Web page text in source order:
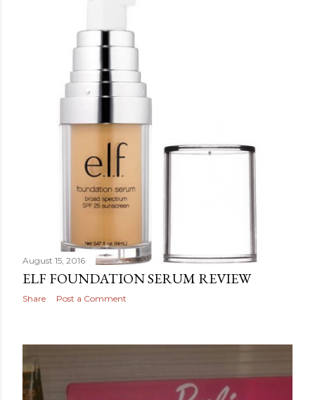
August 15, 2016
ELF FOUNDATION SERUM REVIEW
Share Post a Comment